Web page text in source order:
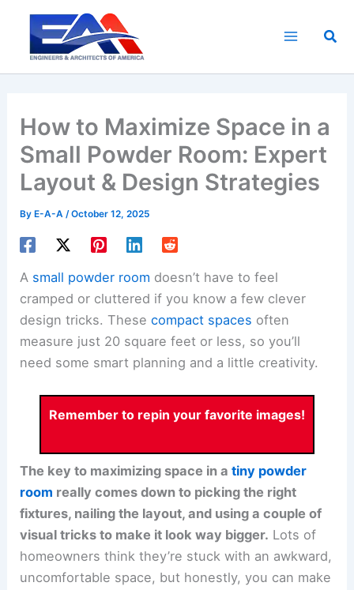
content
How to Maximize Space in a
Small Powder Room: Expert
Layout & Design Strategies
By E-A-A/October 12, 2025
A small powder room doesn’t have to feel
cramped or cluttered if you know a few clever
design tricks. Thesecompact spaces often
measure just 20 square feet or less, so you’ll
need some smart planning and a little creativity.
Remember to repin your favorite images!
The key to maximizing space in atiny powder
room really comes down to picking the right
fixtures, nailing the layout, and using a couple of
visual tricks to make it look way bigger. Lots of
homeowners think they’re stuck with an awkward,
uncomfortable space, but honestly, you can make